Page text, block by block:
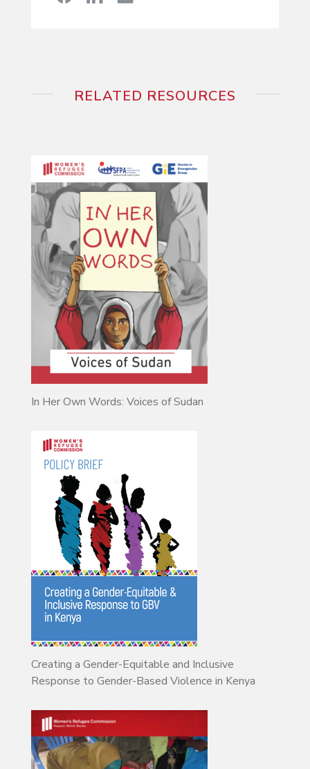
RELATED RESOURCES
In Her Own Words: Voices of Sudan
Creating a Gender-Equitable and Inclusive
Response to Gender-Based Violence in Kenya